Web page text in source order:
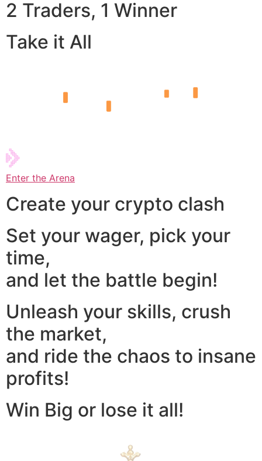
2 Traders, 1 Winner
Take it All
Enter the Arena
Create your crypto clash
Set your wager, pick your
time,
and let the battle begin!
Unleash your skills, crush
the market,
and ride the chaos to insane
profits!
Win Big or lose it all!